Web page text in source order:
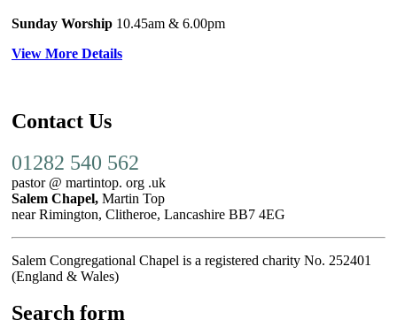
Sunday Worship 10.45am & 6.00pm
View More Details
Contact Us
01282 540 562
pastor @ martintop. org .uk
Salem Chapel, Martin Top
near Rimington, Clitheroe, Lancashire BB7 4EG
Salem Congregational Chapel is a registered charity No. 252401
(England & Wales)
Search form